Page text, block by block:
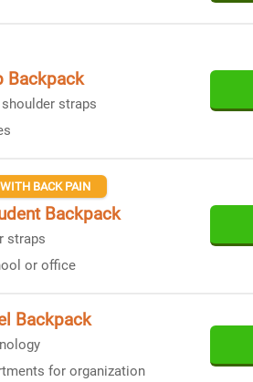
Backpack
straps
BACK PAIN
Backpack
straps
or office
Backpack
for organization